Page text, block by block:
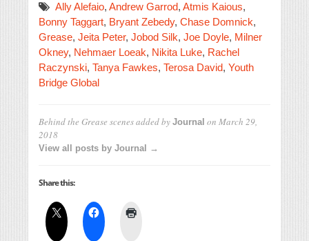
Ally Alefaio, Andrew Garrod, Atmis Kaious,
Bonny Taggart, Bryant Zebedy, Chase Domnick,
Grease, Jeita Peter, Jobod Silk, Joe Doyle, Milner
Okney, Nehmaer Loeak, Nikita Luke, Rachel
Raczynski, Tanya Fawkes, Terosa David, Youth
Bridge Global
Behind the Grease scenesadded by Journal on March 29,
2018
View all posts by Journal →
Share this: